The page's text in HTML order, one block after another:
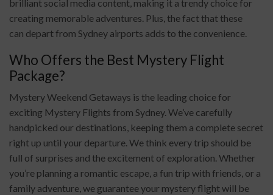
brilliant social media content, making it a trendy choice for
creating memorable adventures. Plus, the fact that these
can depart from Sydney airports adds to the convenience.
Who Offers the Best Mystery Flight
Package?
Mystery Weekend Getaways is the leading choice for
exciting Mystery Flights from Sydney. We’ve carefully
handpicked our destinations, keeping them a complete secret
right up until your departure. We think every trip should be
full of surprises and the excitement of exploration. Whether
you’re planning a romantic escape, a fun trip with friends, or a
family adventure, we guarantee your mystery flight will be